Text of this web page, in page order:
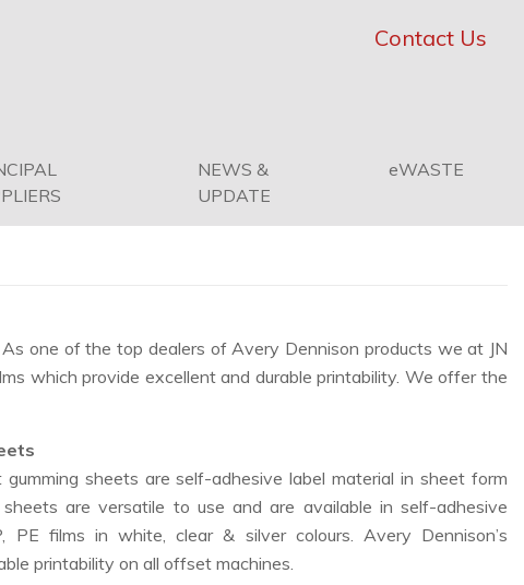
Contact Us
NEWS &
UPDATE
eWASTE
one of the top dealers of Avery Dennison products we at JN
which provide excellent and durable printability. We offer the
sheets are self-adhesive label material in sheet form
are versatile to use and are available in self-adhesive
PE films in white, clear & silver colours. Avery Dennison’s
printability on all offset machines.